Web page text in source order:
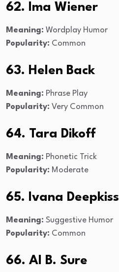
62. Ima Wiener
Meaning: Wordplay Humor
Popularity: Common
63. Helen Back
Meaning: Phrase Play
Popularity: Very Common
64. Tara Dikoff
Meaning: Phonetic Trick
Popularity: Moderate
65. Ivana Deepkiss
Meaning: Suggestive Humor
Popularity: Common
66. Al B. Sure